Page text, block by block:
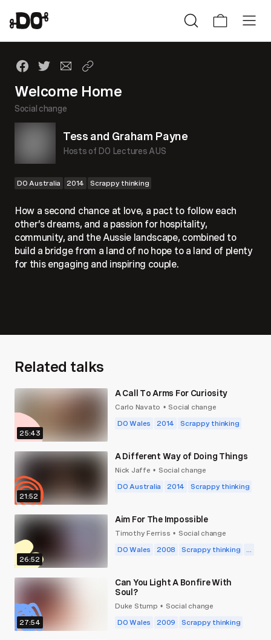
Welcome Home
Social change
Tess and Graham Payne
Hosts of DO Lectures AUS
DO Australia 2014 Scrappy thinking
How a second chance at love, a pact to follow each
other’s dreams, and a passion for hospitality,
community, and the Aussie landscape, combined to
build a bridge from a land of no hope to a land of plenty
for this engaging and inspiring couple.
Related talks
25:43
A Call To Arms For Curiosity
Carlo Navato • Social change
DO Wales
2014 Scrappy thinking
21:52
A Different Way of Doing Things
Nick Jaffe • Social change
DO Australia
2014 Scrappy thinking
26:52
Aim For The Impossible
Timothy Ferriss • Social change
DO Wales
2008 Scrappy thinking ...
27:54
Can You Light A Bonfire With
Soul?
Duke Stump • Social change
DO Wales
2009 Scrappy thinking